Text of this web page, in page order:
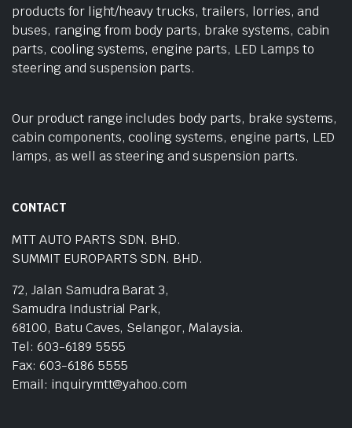
products for light/heavy trucks, trailers, lorries, and
buses, ranging from body parts, brake systems, cabin
parts, cooling systems, engine parts, LED Lamps to
steering and suspension parts.
Our product range includes body parts, brake systems,
cabin components, cooling systems, engine parts, LED
lamps, as well as steering and suspension parts.
CONTACT
MTT AUTO PARTS SDN. BHD.
SUMMIT EUROPARTS SDN. BHD.
72, Jalan Samudra Barat 3,
Samudra Industrial Park,
68100, Batu Caves, Selangor, Malaysia.
Tel: 603-6189 5555
Fax: 603-6186 5555
Email: inquirymtt@yahoo.com